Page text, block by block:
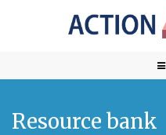
Resource bank